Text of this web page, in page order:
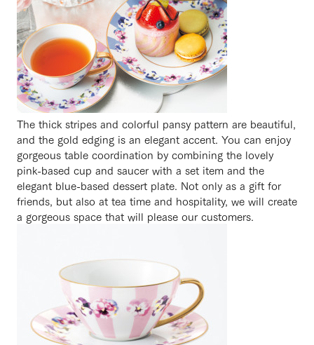
The thick stripes and colorful pansy pattern are beautiful,
and the gold edging is an elegant accent. You can enjoy
gorgeous table coordination by combining the lovely
pink-based cup and saucer with a set item and the
elegant blue-based dessert plate. Not only as a gift for
friends, but also at tea time and hospitality, we will create
a gorgeous space that will please our customers.